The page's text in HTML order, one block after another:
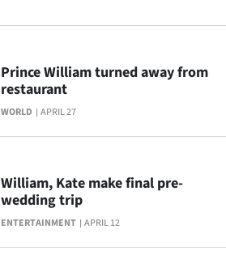
WORLD APRIL 27
Prince William turned away from
restaurant
ENTERTAINMENT APRIL 12
William, Kate make final pre-
wedding trip